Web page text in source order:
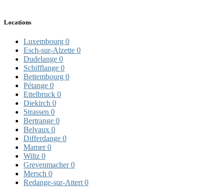
Locations
Luxembourg 0
Esch-sur-Alzette 0
Dudelange 0
Schifflange 0
Bettembourg 0
Pétange 0
Ettelbruck 0
Diekirch 0
Strassen 0
Bertrange 0
Belvaux 0
Differdange 0
Mamer0
Wiltz 0
Grevenmacher0
Mersch 0
Redange-sur-Attert 0